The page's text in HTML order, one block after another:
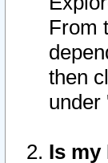
From
then
under
Is my